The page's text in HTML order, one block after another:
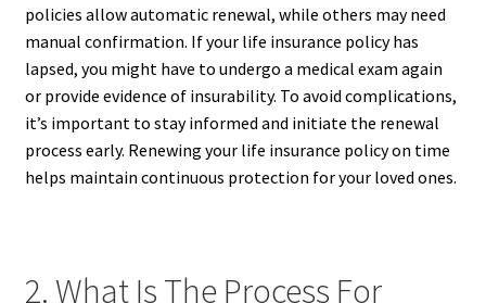
policies allow automatic renewal, while others may need
manual confirmation. If your life insurance policy has
lapsed, you might have to undergo a medical exam again
or provide evidence of insurability. To avoid complications,
it’s important to stay informed and initiate the renewal
process early. Renewing your life insurance policy on time
helps maintain continuous protection for your loved ones.
2. What Is The Process For